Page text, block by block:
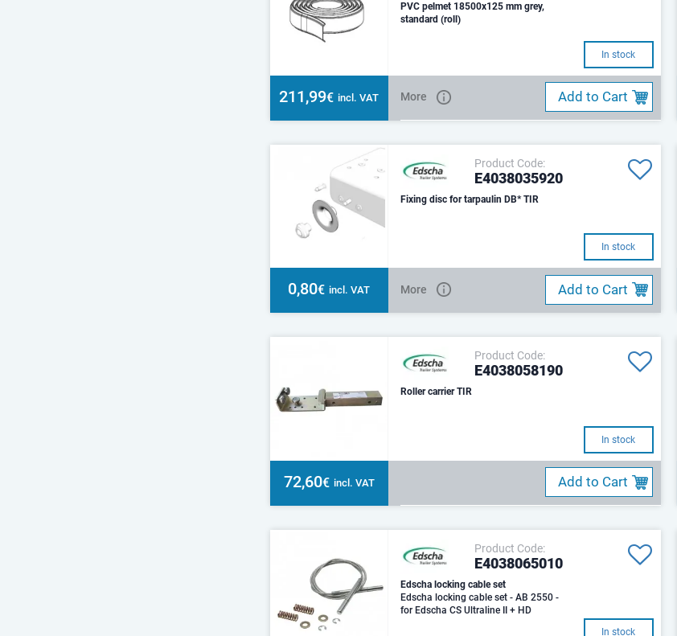
PVC pelmet 18500x125 mm grey,
standard (roll)
In stock
211,99€ incl. VAT More Add to Cart
Product Code:
E4038035920
Fixing disc for tarpaulin DB* TIR
In stock
0,80€ incl. VAT More Add to Cart
Product Code:
E4038058190
Roller carrier TIR
In stock
72,60€ incl. VAT Add to Cart
Product Code:
E4038065010
Edscha locking cable set
Edscha locking cable set - AB 2550 -
for Edscha CS Ultraline II + HD
In stock